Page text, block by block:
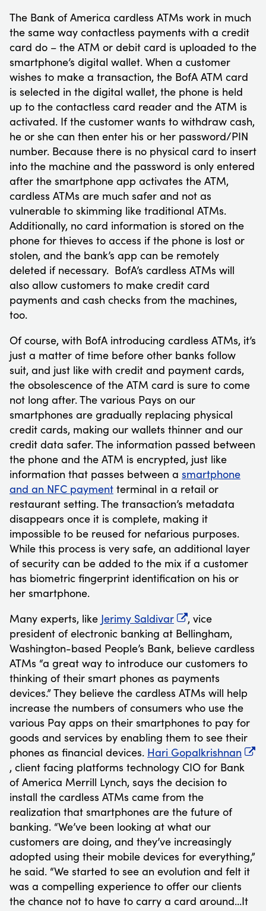
The Bank of America cardless ATMs work in much
the same way contactless payments with a credit
card do – the ATM or debit card is uploaded to the
smartphone’s digital wallet. When a customer
wishes to make a transaction, the BofA ATM card
is selected in the digital wallet, the phone is held
up to the contactless card reader and the ATM is
activated. If the customer wants to withdraw cash,
he or she can then enter his or her password/PIN
number. Because there is no physical card to insert
into the machine and the password is only entered
after the smartphone app activates the ATM,
cardless ATMs are much safer and not as
vulnerable to skimming like traditional ATMs.
Additionally, no card information is stored on the
phone for thieves to access if the phone is lost or
stolen, and the bank’s app can be remotely
deleted if necessary. BofA’s cardless ATMs will
also allow customers to make credit card
payments and cash checks from the machines,
too.
Of course, with BofA introducing cardless ATMs, it’s
just a matter of time before other banks follow
suit, and just like with credit and payment cards,
the obsolescence of the ATM card is sure to come
not long after. The various Pays on our
smartphones are gradually replacing physical
credit cards, making our wallets thinner and our
credit data safer. The information passed between
the phone and the ATM is encrypted, just like
information that passes between a smartphone
and an NFC payment terminal in a retail or
restaurant setting. The transaction’s metadata
disappears once it is complete, making it
impossible to be reused for nefarious purposes.
While this process is very safe, an additional layer
of security can be added to the mix if a customer
has biometric fingerprint identification on his or
her smartphone.
Many experts, like Jerimy Saldivar
, vice
president of electronic banking at Bellingham,
Washington-based People’s Bank, believe cardless
ATMs “a great way to introduce our customers to
thinking of their smart phones as payments
devices.” They believe the cardless ATMs will help
increase the numbers of consumers who use the
various Pay apps on their smartphones to pay for
goods and services by enabling them to see their
phones as financial devices. Hari Gopalkrishnan
, client facing platforms technology CIO for Bank
of America Merrill Lynch, says the decision to
install the cardless ATMs came from the
realization that smartphones are the future of
banking. “We’ve been looking at what our
customers are doing, and they’ve increasingly
adopted using their mobile devices for everything,”
he said. “We started to see an evolution and felt it
was a compelling experience to offer our clients
the chance not to have to carry a card around…It